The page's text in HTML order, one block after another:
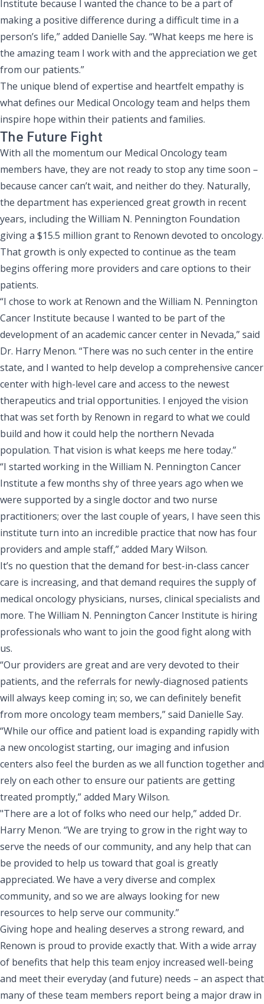
Institute because I wanted the chance to be a part of
making a positive difference during a difficult time in a
person’s life,” added Danielle Say. “What keeps me here is
the amazing team I work with and the appreciation we get
from our patients.”
The unique blend of expertise and heartfelt empathy is
what defines our Medical Oncology team and helps them
inspire hope within their patients and families.
The Future Fight
With all the momentum our Medical Oncology team
members have, they are not ready to stop any time soon –
because cancer can’t wait, and neither do they. Naturally,
the department has experienced great growth in recent
years, including the William N. Pennington Foundation
giving a $15.5 million grantto Renown devoted to oncology.
That growth is only expected to continue as the team
begins offering more providers and care options to their
patients.
“I chose to work at Renown and the William N. Pennington
Cancer Institute because I wanted to be part of the
development of an academic cancer center in Nevada,” said
Dr. Harry Menon. “There was no such center in the entire
state, and I wanted to help develop a comprehensive cancer
center with high-level care and access to the newest
therapeutics and trial opportunities. I enjoyed the vision
that was set forth by Renown in regard to what we could
build and how it could help the northern Nevada
population. That vision is what keeps me here today.”
“I started working in the William N. Pennington Cancer
Institute a few months shy of three years ago when we
were supported by a single doctor and two nurse
practitioners; over the last couple of years, I have seen this
institute turn into an incredible practice that now has four
providers and ample staff,” added Mary Wilson.
It’s no question that the demand for best-in-class cancer
care is increasing, and that demand requires the supply of
medical oncology physicians, nurses, clinical specialists and
more. The William N. Pennington Cancer Institute is hiring
professionals who want to join the good fightalong with
us.
“Our providers are great and are very devoted to their
patients, and the referrals for newly-diagnosed patients
will always keep coming in; so, we can definitely benefit
from more oncology team members,” said Danielle Say.
“While our office and patient load is expanding rapidly with
a new oncologist starting, our imaging and infusion
centers also feel the burden as we all function together and
rely on each other to ensure our patients are getting
treated promptly,” added Mary Wilson.
"There are a lot of folks who need our help,” added Dr.
Harry Menon. “We are trying to grow in the right way to
serve the needs of our community, and any help that can
be provided to help us toward that goal is greatly
appreciated. We have a very diverse and complex
community, and so we are always looking for new
resources to help serve our community.”
Giving hope and healing deserves a strong reward, and
Renown is proud to provide exactly that. With a wide array
of benefits that help this team enjoy increased well-being
and meet their everyday (and future) needs – an aspect that
many of these team members report being a major draw in